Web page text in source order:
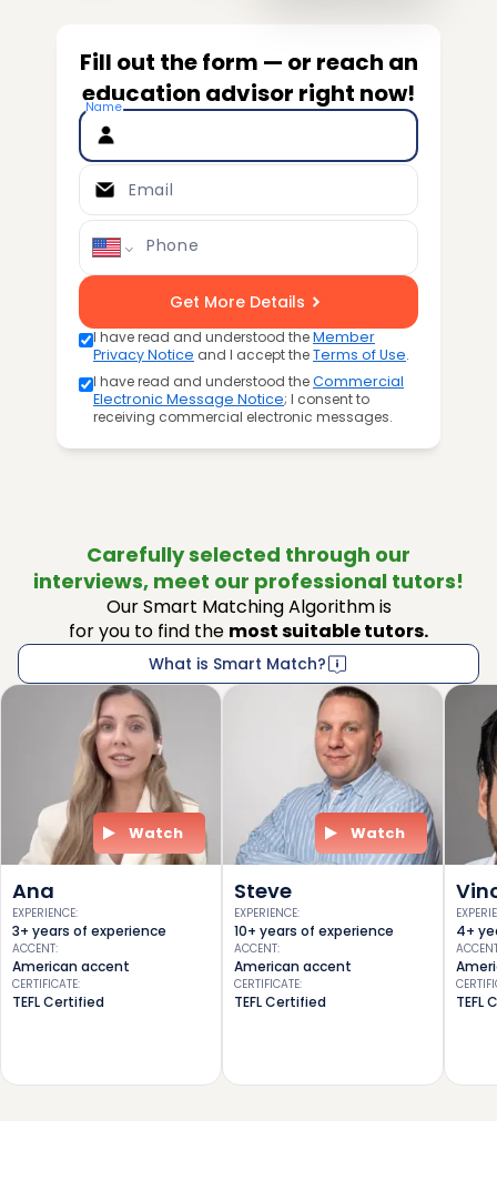
Fill out the form — or reach an
education advisor right now!
Name
Email
Phone
Get More Details
I have read and understood theMember
Privacy Notice and I accept theTerms of Use.
I have read and understood theCommercial
Electronic Message Notice; I consent to
receiving commercial electronic messages.
Carefully selected through our
interviews, meet our professional tutors!
Our Smart Matching Algorithm is
for you to find the most suitable tutors.
What is Smart Match?
Ana
EXPERIENCE:
3+ years of experience
ACCENT:
American accent
CERTIFICATE:
TEFL Certified
Watch
Steve
EXPERIENCE:
10+ years of experience
ACCENT:
American accent
CERTIFICATE:
TEFL Certified
Watch
4+
TEFL